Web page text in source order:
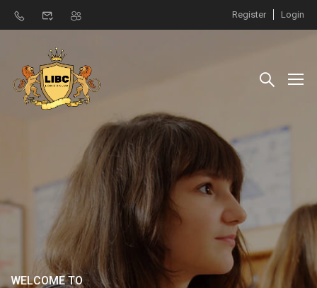
Register Login
WELCOME TO